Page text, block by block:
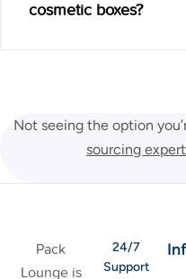
cosmetic boxes?
Not seeing the option
sourcing
Pack
Lounge is
24/7
Support